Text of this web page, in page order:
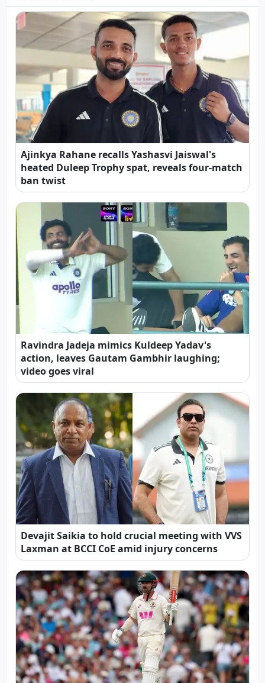
Ajinkya Rahane recalls Yashasvi Jaiswal's
heated Duleep Trophy spat, reveals four-match
ban twist
Ravindra Jadeja mimics Kuldeep Yadav's
action, leaves Gautam Gambhir laughing;
video goes viral
Devajit Saikia to hold crucial meeting with VVS
Laxman at BCCI CoE amid injury concerns